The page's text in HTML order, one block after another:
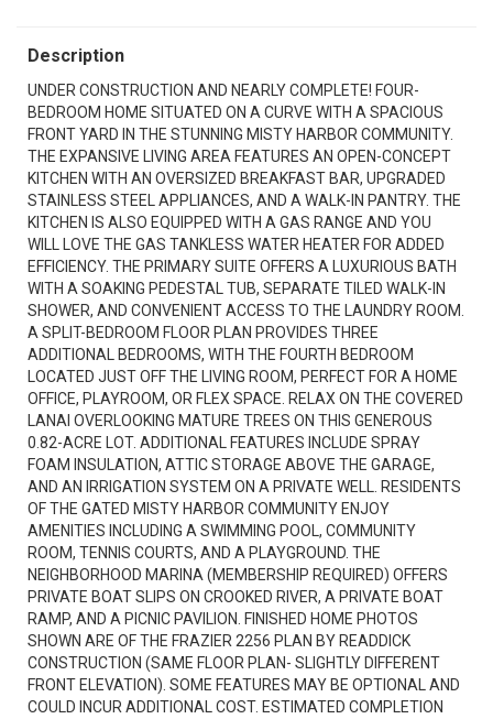
Description
UNDER CONSTRUCTION AND NEARLY COMPLETE! FOUR-
BEDROOM HOME SITUATED ON A CURVE WITH A SPACIOUS
FRONT YARD IN THE STUNNING MISTY HARBOR COMMUNITY.
THE EXPANSIVE LIVING AREA FEATURES AN OPEN-CONCEPT
KITCHEN WITH AN OVERSIZED BREAKFAST BAR, UPGRADED
STAINLESS STEEL APPLIANCES, AND A WALK-IN PANTRY. THE
KITCHEN IS ALSO EQUIPPED WITH A GAS RANGE AND YOU
WILL LOVE THE GAS TANKLESS WATER HEATER FOR ADDED
EFFICIENCY. THE PRIMARY SUITE OFFERS A LUXURIOUS BATH
WITH A SOAKING PEDESTAL TUB, SEPARATE TILED WALK-IN
SHOWER, AND CONVENIENT ACCESS TO THE LAUNDRY ROOM.
A SPLIT-BEDROOM FLOOR PLAN PROVIDES THREE
ADDITIONAL BEDROOMS, WITH THE FOURTH BEDROOM
LOCATED JUST OFF THE LIVING ROOM, PERFECT FOR A HOME
OFFICE, PLAYROOM, OR FLEX SPACE. RELAX ON THE COVERED
LANAI OVERLOOKING MATURE TREES ON THIS GENEROUS
0.82-ACRE LOT. ADDITIONAL FEATURES INCLUDE SPRAY
FOAM INSULATION, ATTIC STORAGE ABOVE THE GARAGE,
AND AN IRRIGATION SYSTEM ON A PRIVATE WELL. RESIDENTS
OF THE GATED MISTY HARBOR COMMUNITY ENJOY
AMENITIES INCLUDING A SWIMMING POOL, COMMUNITY
ROOM, TENNIS COURTS, AND A PLAYGROUND. THE
NEIGHBORHOOD MARINA (MEMBERSHIP REQUIRED) OFFERS
PRIVATE BOAT SLIPS ON CROOKED RIVER, A PRIVATE BOAT
RAMP, AND A PICNIC PAVILION. FINISHED HOME PHOTOS
SHOWN ARE OF THE FRAZIER 2256 PLAN BY READDICK
CONSTRUCTION (SAME FLOOR PLAN- SLIGHTLY DIFFERENT
FRONT ELEVATION). SOME FEATURES MAY BE OPTIONAL AND
COULD INCUR ADDITIONAL COST. ESTIMATED COMPLETION